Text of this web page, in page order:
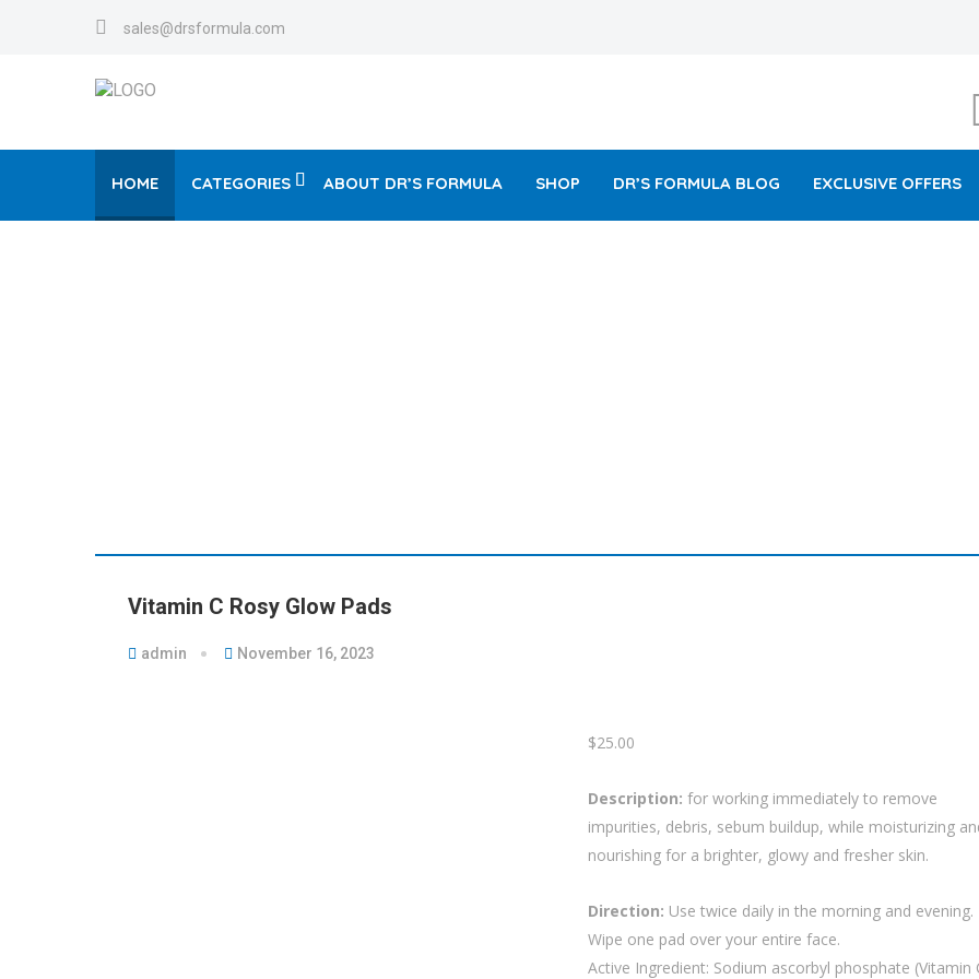
sales@drsformula.com
HOME CATEGORIES ABOUT DR’S FORMULA SHOP DR’S FORMULA BLOG EXCLUSIVE OFFERS
Vitamin C Rosy Glow Pads
admin November 16, 2023
$25.00
Description: for working immediately to remove
impurities, debris, sebum buildup, while moisturizing
nourishing for a brighter, glowy and fresher skin.
Direction: Use twice daily in the morning and evening.
Wipe one pad over your entire face.
Active Ingredient: Sodium ascorbyl phosphate (Vitamin